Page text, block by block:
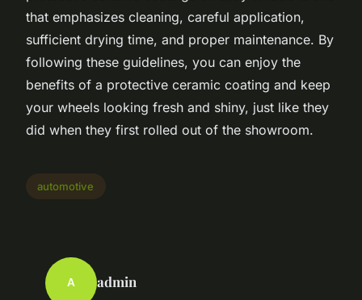
that emphasizes cleaning, careful application,
sufficient drying time, and proper maintenance. By
following these guidelines, you can enjoy the
benefits of a protective ceramic coating and keep
your wheels looking fresh and shiny, just like they
did when they first rolled out of the showroom.
automotive
A admin